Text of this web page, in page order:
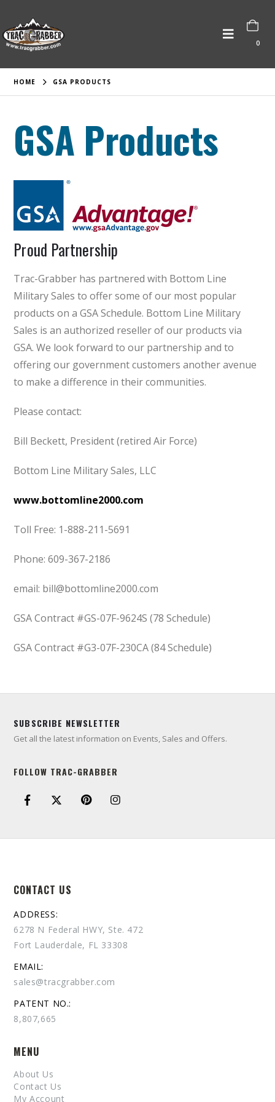
0
HOME GSA PRODUCTS
GSA Products
Proud Partnership
Trac-Grabber has partnered with Bottom Line
Military Sales to offer some of our most popular
products on a GSA Schedule. Bottom Line Military
Sales is an authorized reseller of our products via
GSA. We look forward to our partnership and to
offering our government customers another avenue
to make a difference in their communities.
Please contact:
Bill Beckett, President (retired Air Force)
Bottom Line Military Sales, LLC
www.bottomline2000.com
Toll Free: 1-888-211-5691
Phone: 609-367-2186
email: bill@bottomline2000.com
GSA Contract #GS-07F-9624S (78 Schedule)
GSA Contract #G3-07F-230CA (84 Schedule)
SUBSCRIBE NEWSLETTER
Get all the latest information on Events, Sales and Offers.
FOLLOW TRAC-GRABBER
CONTACT US
ADDRESS:
6278 N Federal HWY, Ste. 472
Fort Lauderdale, FL 33308
EMAIL:
sales@tracgrabber.com
PATENT NO.:
8,807,665
MENU
About Us
Contact Us
My Account